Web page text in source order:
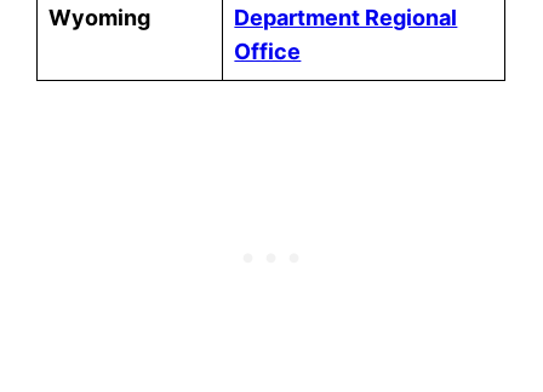
Wyoming
Department Regional
Office